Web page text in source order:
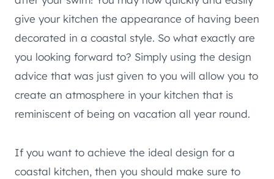
give your kitchen the appearance of having been
decorated in a coastal style. So what exactly are
you looking forward to? Simply using the design
advice that was just given to you will allow you to
create an atmosphere in your kitchen that is
reminiscent of being on vacation all year round.
If you want to achieve the ideal design for a
coastal kitchen, then you should make sure to